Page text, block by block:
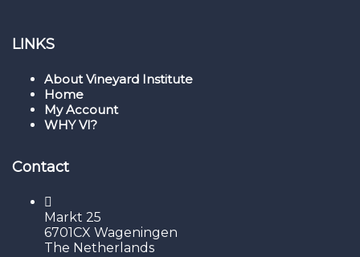
LINKS
About Vineyard Institute
Home
My Account
WHY VI?
Contact
Markt 25
6701CX Wageningen
The Netherlands